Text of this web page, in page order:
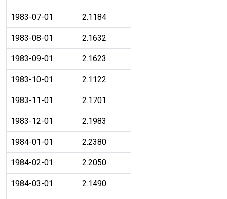
1983-07-01 2.1184
1983-08-01 2.1632
1983-09-01 2.1623
1983-10-01 2.1122
1983-11-01 2.1701
1983-12-01 2.1983
1984-01-01 2.2380
1984-02-01 2.2050
1984-03-01 2.1490